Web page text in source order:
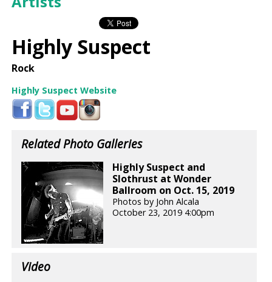
Highly Suspect
Rock
Highly Suspect Website
Related Photo Galleries
Highly Suspect and
Slothrust at Wonder
Ballroom on Oct. 15, 2019
Photos by John Alcala
October 23, 2019 4:00pm
Video